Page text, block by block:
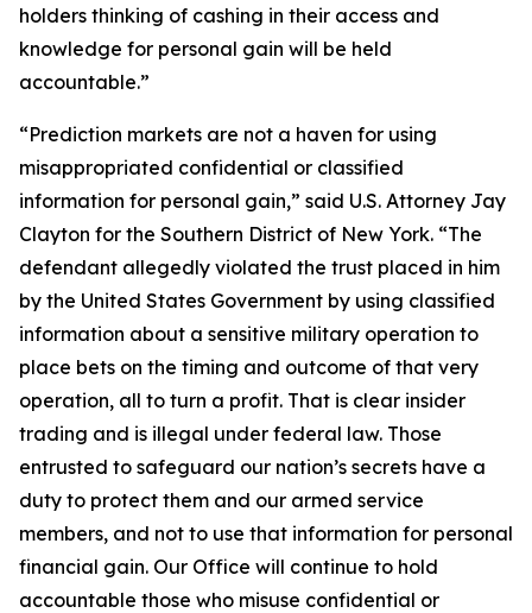
holders thinking of cashing in their access and
knowledge for personal gain will be held
accountable.”
“Prediction markets are not a haven for using
misappropriated confidential or classified
information for personal gain,” said U.S. Attorney Jay
Clayton for the Southern District of New York. “The
defendant allegedly violated the trust placed in him
by the United States Government by using classified
information about a sensitive military operation to
place bets on the timing and outcome of that very
operation, all to turn a profit. That is clear insider
trading and is illegal under federal law. Those
entrusted to safeguard our nation’s secrets have a
duty to protect them and our armed service
members, and not to use that information for personal
financial gain. Our Office will continue to hold
accountable those who misuse confidential or